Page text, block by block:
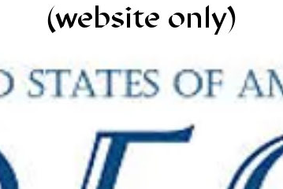
(website only)